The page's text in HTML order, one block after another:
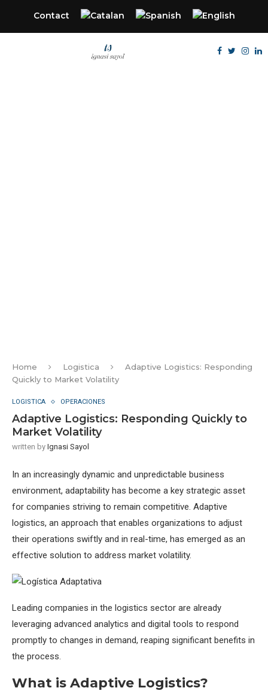
Contact
Home Logistica
Adaptive Logistics: Responding
Quickly to Market Volatility
LOGISTICA OPERACIONES
Adaptive Logistics: Responding Quickly to
Market Volatility
written by Ignasi Sayol
In an increasingly dynamic and unpredictable business
environment, adaptability has become a key strategic asset
for companies striving to remain competitive. Adaptive
logistics, an approach that enables organizations to adjust
their operations swiftly and in real-time, has emerged as an
effective solution to address market volatility.
Leading companies in the logistics sector are already
leveraging advanced analytics and digital tools to respond
promptly to changes in demand, reaping significant benefits in
the process.
What is Adaptive Logistics?